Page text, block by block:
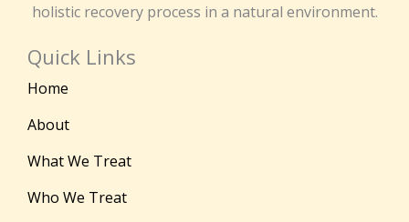
holistic recovery process in a natural environment.
Quick Links
Home
About
What We Treat
Who We Treat